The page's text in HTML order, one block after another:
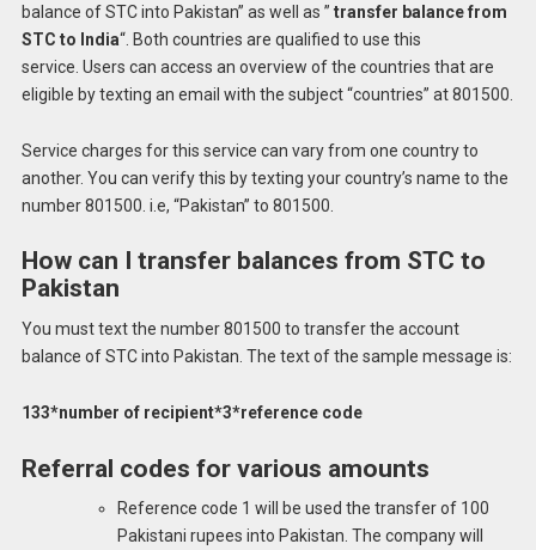
balance of STC into Pakistan” as well as ” transfer balance from
STC to India“. Both countries are qualified to use this
service. Users can access an overview of the countries that are
eligible by texting an email with the subject “countries” at 801500.
Service charges for this service can vary from one country to
another. You can verify this by texting your country’s name to the
number 801500. i.e, “Pakistan” to 801500.
How can I transfer balances from STC to
Pakistan
You must text the number 801500 to transfer the account
balance of STC into Pakistan. The text of the sample message is:
133*number of recipient*3*reference code
Referral codes for various amounts
Reference code 1 will be used the transfer of 100
Pakistani rupees into Pakistan. The company will